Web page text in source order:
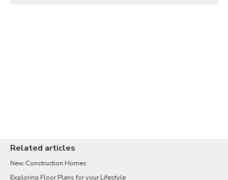
Related articles
New Construction Homes
Exploring Floor Plans for your Lifestyle